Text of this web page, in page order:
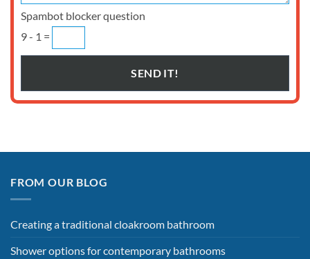
Spambot blocker question
9 - 1 =
FROM OUR BLOG
Creating a traditional cloakroom bathroom
Shower options for contemporary bathrooms